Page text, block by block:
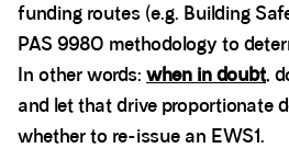
funding routes (e.g. Building
PAS 9980 methodology to
In other words: when in doubt,
and let that drive proportionate
whether to re-issue an EWS1.